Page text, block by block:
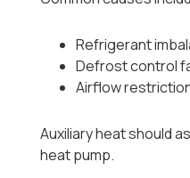
Refrigerant
Defrost control
Airflow
Auxiliary heat should
heat pump.